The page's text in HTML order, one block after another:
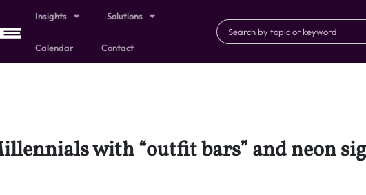
Insights Solutions
Calendar Contact
with “outfit bars” and neon